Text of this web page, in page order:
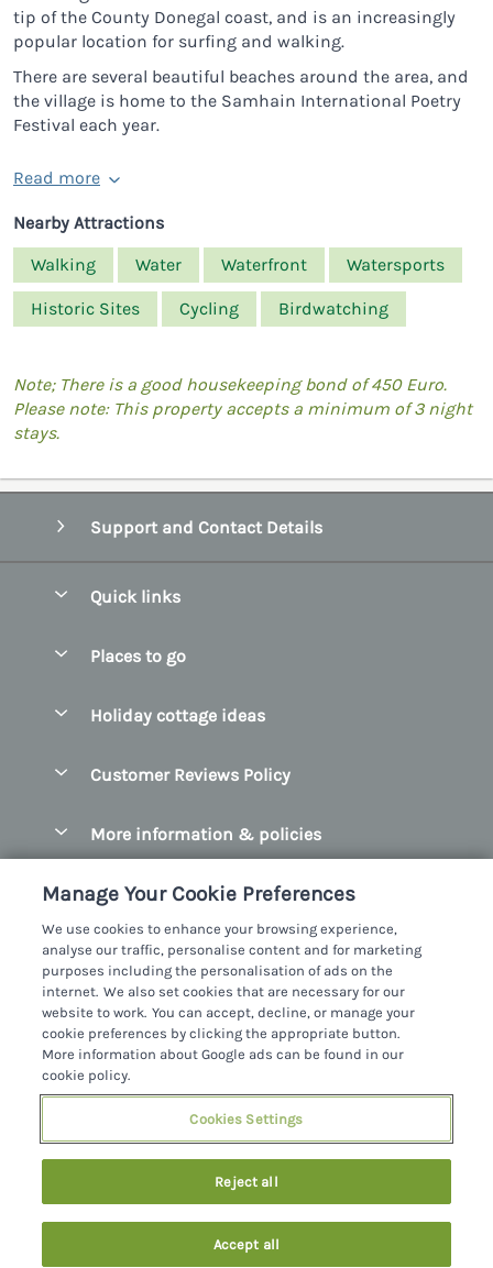
tip of the County Donegal coast, and is an increasingly
popular location for surfing and walking.
There are several beautiful beaches around the area, and
the village is home to the Samhain International Poetry
Festival each year.
Read more
Nearby Attractions
Walking
Water Waterfront Watersports
Historic Sites Cycling Birdwatching
Note; There is a good housekeeping bond of 450 Euro.
Please note: This property accepts a minimum of 3 night
stays.
Support and Contact Details
Quick links
Manage cookie preferences
Places to go
County Clare
County Galway
County Kerry
County Mayo
County Sligo
County Wexford
County Wicklow
Killarney
Northern Ireland
Holiday cottage ideas
Coastal Cottages
Cottages With A Thatched Roof
Cottages By The Sea
Cottages With A Swimming Pool
Dog Friendly Cottages
Family Friendly Cottages
Fishing Cottages
Large Cottages
Last Minute Cottages
Customer Reviews Policy
More information & policies
Manage cookie preferences
Investor relations
Supply chain transparency
Booking conditions
Travel insurance
Sykes Cottages Ltd
Registration No: 4469189
VAT Registration No: 204979488
© 2026 All rights reserved
Privacy Policy
Manage Your Cookie Preferences
We use cookies to enhance your browsing experience,
analyse our traffic, personalise content and for marketing
purposes including the personalisation of ads on the
internet. We also set cookies that are necessary for our
website to work. You can accept, decline, or manage your
cookie preferences by clicking the appropriate button.
More information about Google ads can be found in our
cookie policy.
Cookies Settings
Reject all
Accept all